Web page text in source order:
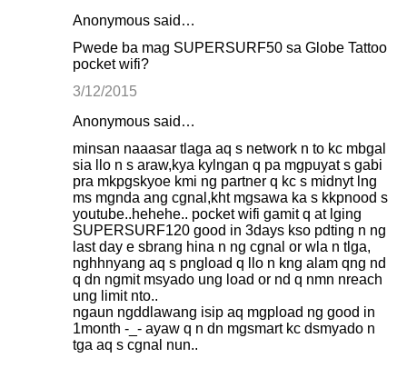
Anonymous said…
Pwede ba mag SUPERSURF50 sa Globe Tattoo
pocket wifi?
3/12/2015
Anonymous said…
minsan naaasar tlaga aq s network n to kc mbgal
sia llo n s araw,kya kylngan q pa mgpuyat s gabi
pra mkpgskyoe kmi ng partner q kc s midnyt lng
ms mgnda ang cgnal,kht mgsawa ka s kkpnood s
youtube..hehehe.. pocket wifi gamit q at lging
SUPERSURF120 good in 3days kso pdting n ng
last day e sbrang hina n ng cgnal or wla n tlga,
nghhnyang aq s pngload q llo n kng alam qng nd
q dn ngmit msyado ung load or nd q nmn nreach
ung limit nto..
ngaun ngddlawang isip aq mgpload ng good in
1month -_- ayaw q n dn mgsmart kc dsmyado n
tga aq s cgnal nun..